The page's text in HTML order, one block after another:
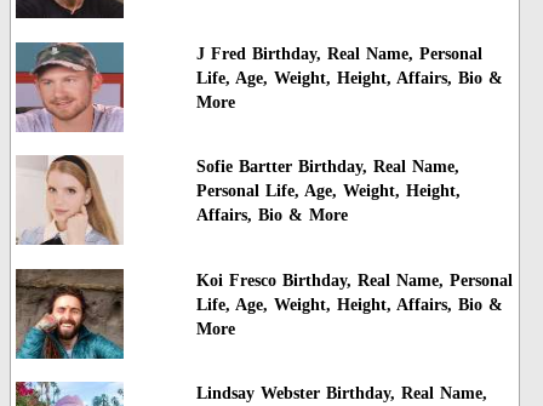
J Fred Birthday, Real Name, Personal
Life, Age, Weight, Height, Affairs, Bio &
More
Sofie Bartter Birthday, Real Name,
Personal Life, Age, Weight, Height,
Affairs, Bio & More
Koi Fresco Birthday, Real Name, Personal
Life, Age, Weight, Height, Affairs, Bio &
More
Lindsay Webster Birthday, Real Name,